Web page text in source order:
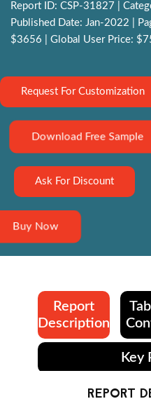
Report ID: CSP-31827 |
Published Date: Jan-2022 |
$3656 | Global User Price:
Request For Customization
Download Free Sample
Ask For Discount
Buy Now
Report
Description
Key
REPORT